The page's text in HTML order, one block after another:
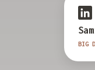
BIG